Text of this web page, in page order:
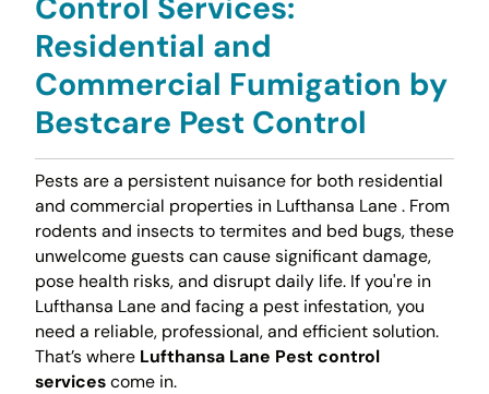
Control Services:
Residential and
Commercial Fumigation by
Bestcare Pest Control
Pests are a persistent nuisance for both residential
and commercial properties in Lufthansa Lane . From
rodents and insects to termites and bed bugs, these
unwelcome guests can cause significant damage,
pose health risks, and disrupt daily life. If you're in
Lufthansa Lane and facing a pest infestation, you
need a reliable, professional, and efficient solution.
That’s where Lufthansa Lane Pest control
servicescome in.